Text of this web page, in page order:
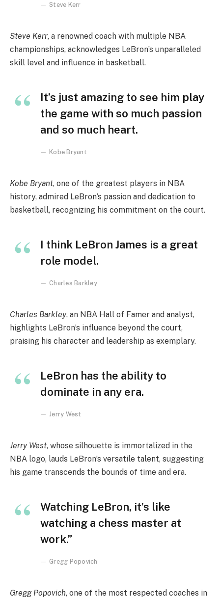
Steve Kerr
Steve Kerr, a renowned coach with multiple NBA
championships, acknowledges LeBron’s unparalleled
skill level and influence in basketball.
It’s just amazing to see him play
the game with so much passion
and so much heart.
Kobe Bryant
Kobe Bryant, one of the greatest players in NBA
history, admired LeBron’s passion and dedication to
basketball, recognizing his commitment on the court.
I think LeBron James is a great
role model.
Charles Barkley
Charles Barkley, an NBA Hall of Famer and analyst,
highlights LeBron’s influence beyond the court,
praising his character and leadership as exemplary.
LeBron has the ability to
dominate in any era.
Jerry West
Jerry West, whose silhouette is immortalized in the
NBA logo, lauds LeBron’s versatile talent, suggesting
his game transcends the bounds of time and era.
Watching LeBron, it’s like
watching a chess master at
work.”
Gregg Popovich
Gregg Popovich, one of the most respected coaches in